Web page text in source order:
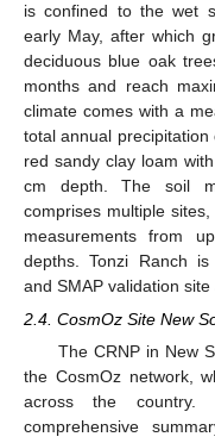
is confined to the wet
early May, after which
deciduous blue oak
months and reach
climate comes with a
total annual
red sandy clay loam
cm depth. The soil
comprises multiple
measurements from
depths. Tonzi Ranch is
and SMAP validation site
2.4. CosmOz Site New
The CRNP in New
the CosmOz network,
across the
comprehensive